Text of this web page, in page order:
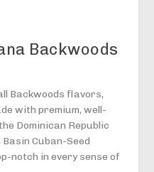
Backwoods
Backwoods flavors,
with premium, well-
Dominican Republic
Cuban-Seed
notch in every sense of